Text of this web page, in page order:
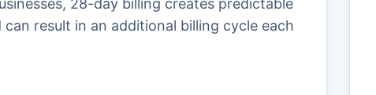
28-day billing creates predictable
can result in an additional billing cycle each